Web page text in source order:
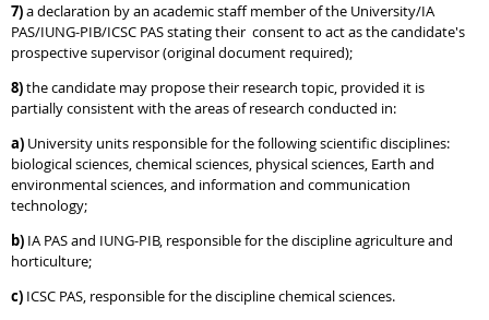
7)a declaration by an academic staff member of the University/IA
PAS/IUNG-PIB/ICSC PAS stating their consent to act as the candidate's
prospective supervisor (original document required);
8)the candidate may propose their research topic, provided it is
partially consistent with the areas of research conducted in:
a) University units responsible for the following scientific disciplines:
biological sciences, chemical sciences, physical sciences, Earth and
environmental sciences, and information and communication
technology;
b) IA PAS and IUNG-PIB, responsible for the discipline agriculture and
horticulture;
c) ICSC PAS, responsible for the discipline chemical sciences.